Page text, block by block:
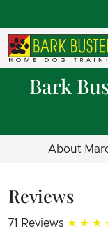
Bark
About
Reviews
71 Reviews